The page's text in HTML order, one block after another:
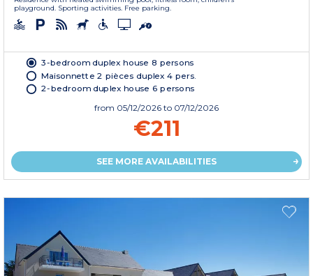
playground. Sporting activities. Free parking.
3-bedroom duplex house 8 persons
Maisonnette 2 pièces duplex 4 pers.
2-bedroom duplex house 6 persons
from 05/12/2026 to 07/12/2026
€211
SEE MORE AVAILABILITIES